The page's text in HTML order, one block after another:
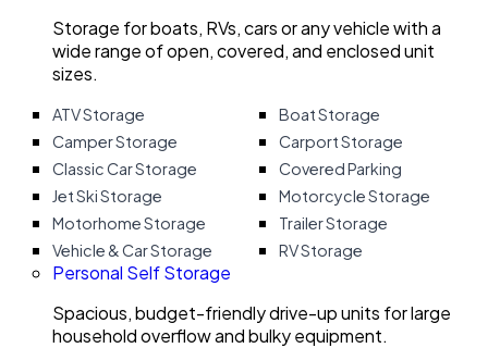
Storage for boats, RVs, cars or any vehicle with a
wide range of open, covered, and enclosed unit
sizes.
ATV Storage
Boat Storage
Camper Storage
Carport Storage
Classic Car Storage
Covered Parking
Jet Ski Storage
Motorcycle Storage
Motorhome Storage
Trailer Storage
Vehicle & Car Storage
RV Storage
Personal Self Storage
Spacious, budget-friendly drive-up units for large
household overflow and bulky equipment.